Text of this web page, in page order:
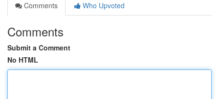
Comments
Who Upvoted
Comments
Submit a Comment
No HTML